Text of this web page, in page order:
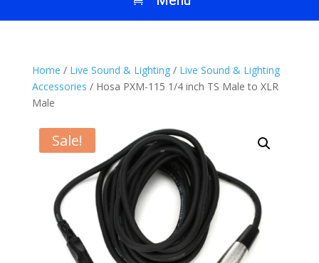
Home / Live Sound & Lighting/ Live Sound & Lighting
Accessories / Hosa PXM-115 1/4 inch TS Male to XLR
Male
Sale!